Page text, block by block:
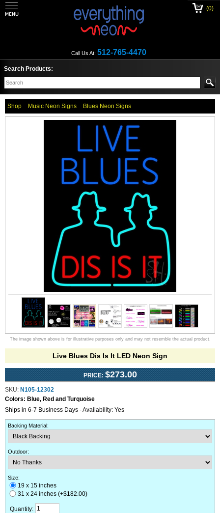
Call Us At: 512-765-4470
(0)
Search Products:
Shop Music Neon Signs Blues Neon Signs
The image shown above is for illustrative purposes only and may not resemble the actual product.
Live Blues Dis Is It LED Neon Sign
PRICE: $273.00
SKU: N105-12302
Colors: Blue, Red and Turquoise
Ships in 6-7 Business Days - Availability: Yes
Backing Material:
Outdoor:
Size:
19 x 15 inches
31 x 24 inches (+$182.00)
Quantity: